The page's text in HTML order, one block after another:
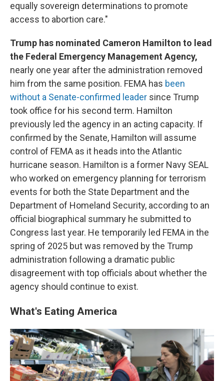
equally sovereign determinations to promote
access to abortion care."
Trump has nominated Cameron Hamilton to lead
the Federal Emergency Management Agency,
nearly one year after the administration removed
him from the same position. FEMA has been
without a Senate-confirmed leader since Trump
took office for his second term. Hamilton
previously led the agency in an acting capacity. If
confirmed by the Senate, Hamilton will assume
control of FEMA as it heads into the Atlantic
hurricane season. Hamilton is a former Navy SEAL
who worked on emergency planning for terrorism
events for both the State Department and the
Department of Homeland Security, according to an
official biographical summary he submitted to
Congress last year. He temporarily led FEMA in the
spring of 2025 but was removed by the Trump
administration following a dramatic public
disagreement with top officials about whether the
agency should continue to exist.
What's Eating America